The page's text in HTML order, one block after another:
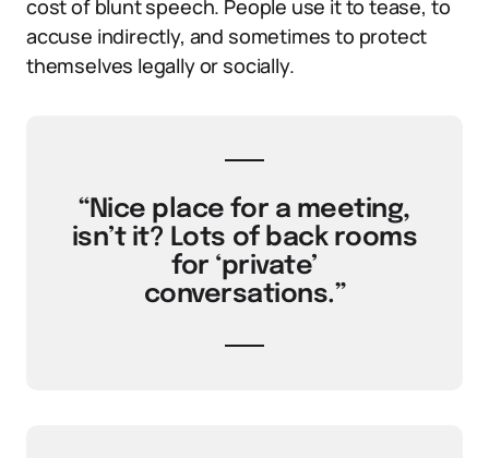
cost of blunt speech. People use it to tease, to
accuse indirectly, and sometimes to protect
themselves legally or socially.
“Nice place for a meeting,
isn’t it? Lots of back rooms
for ‘private’
conversations.”